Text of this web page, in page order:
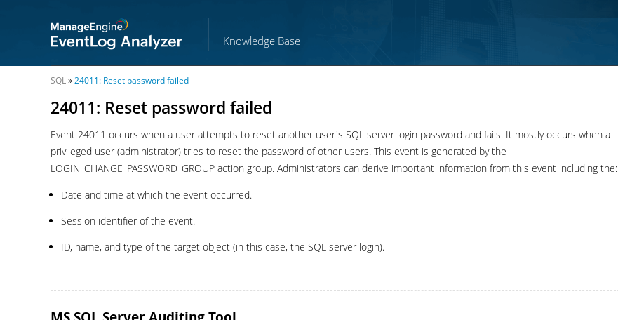
Knowledge Base
SQL»24011: Reset password failed
24011: Reset password failed
Event 24011 occurs when a user attempts to reset another user's SQL server login password and fails. It mostly occurs when a
privileged user (administrator) tries to reset the password of other users. This event is generated by the
LOGIN_CHANGE_PASSWORD_GROUP action group. Administrators can derive important information from this event including the:
Date and time at which the event occurred.
Session identifier of the event.
ID, name, and type of the target object (in this case, the SQL server login).